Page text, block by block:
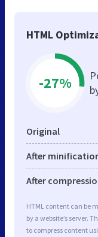
HTML
-27%
Original
After
After
HTML content can be
by a website’s server.
to compress content